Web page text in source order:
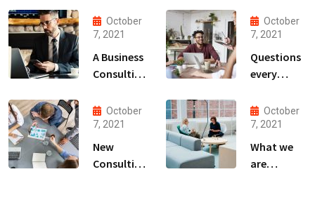
October
7, 2021
A Business
Consulting
Produce
Anything.
October
7, 2021
Questions
every
owner able
to
October
7, 2021
New
Consulting
October
7, 2021
What we
are